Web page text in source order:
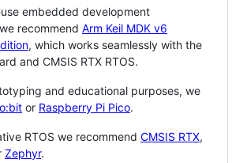
embedded development
recommend Arm Keil MDK v6
, which works seamlessly with the
and CMSIS RTX RTOS.
and educational purposes, we
or Raspberry Pi Pico.
RTOS we recommend CMSIS RTX,
Zephyr.